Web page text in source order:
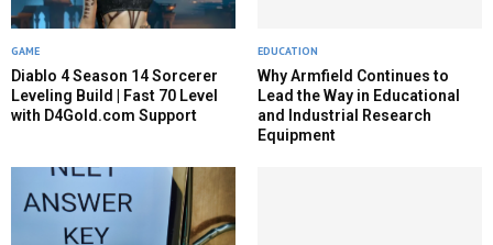
GAME
Diablo 4 Season 14 Sorcerer
Leveling Build | Fast 70 Level
with D4Gold.com Support
EDUCATION
Why Armfield Continues to
Lead the Way in Educational
and Industrial Research
Equipment